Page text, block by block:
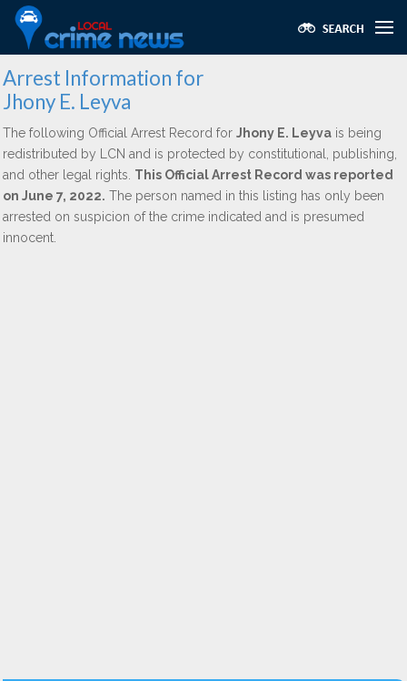
Arrest Information for
Jhony E. Leyva
The following Official Arrest Record for Jhony E. Leyva is being
redistributed by LCN and is protected by constitutional, publishing,
and other legal rights. This Official Arrest Record was reported
on June 7, 2022. The person named in this listing has only been
arrested on suspicion of the crime indicated and is presumed
innocent.